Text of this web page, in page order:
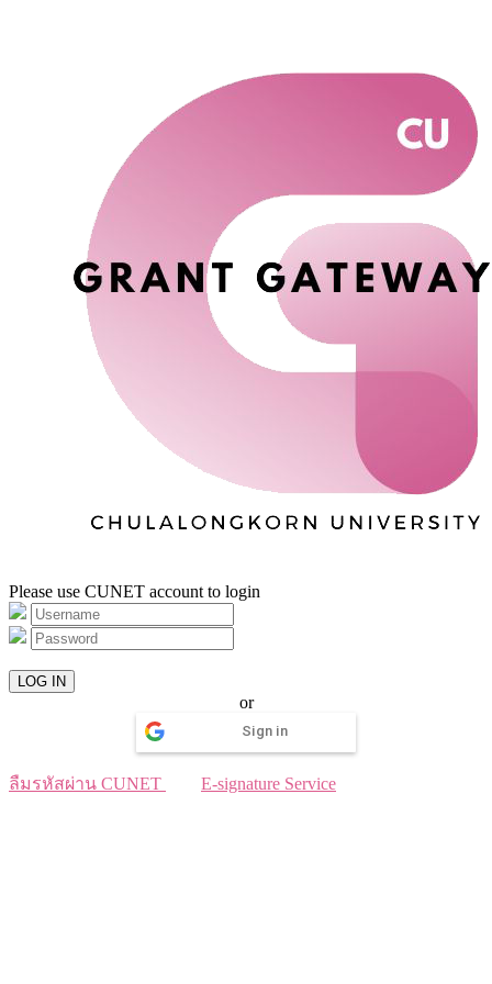
Please use CUNET account to login
LOG IN
or
Sign in
ลืมรหัสผ่าน CUNET E-signature Service